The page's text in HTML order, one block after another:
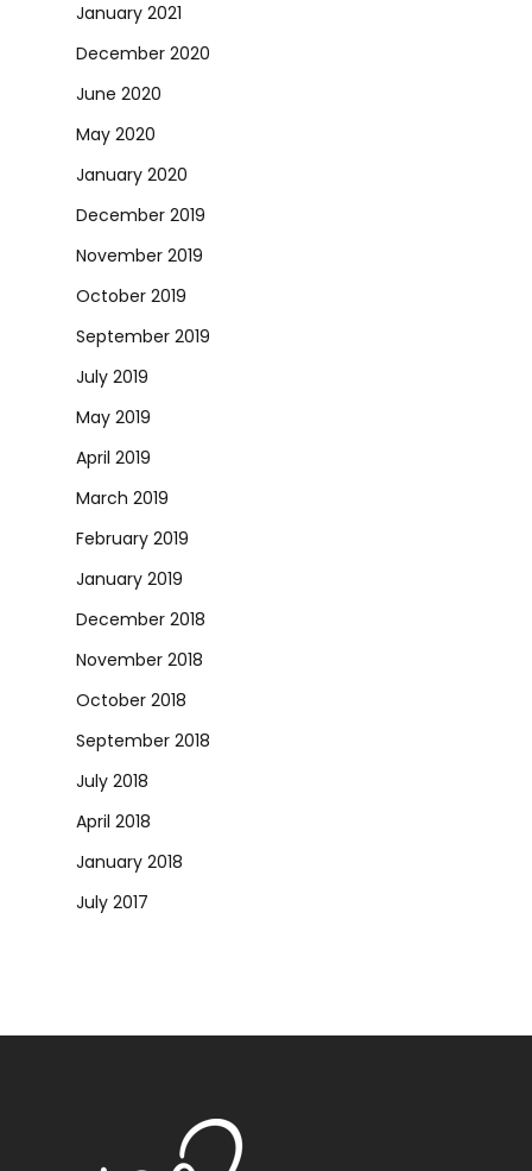
January 2021
December 2020
June 2020
May 2020
January 2020
December 2019
November 2019
October 2019
September 2019
July 2019
May 2019
April 2019
March 2019
February 2019
January 2019
December 2018
November 2018
October 2018
September 2018
July 2018
April 2018
January 2018
July 2017